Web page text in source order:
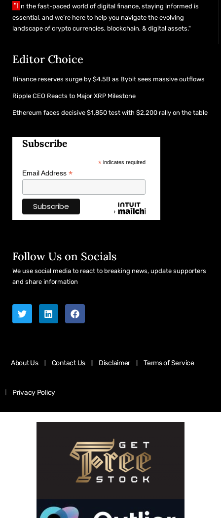
"I n the fast-paced world of digital finance, staying informed is
essential, and we’re here to help you navigate the evolving
landscape of crypto currencies, blockchain, & digital assets."
Editor Choice
Binance reserves surge by $4.5B as Bybit sees massive outflows
Ripple CEO Reacts to Major XRP Milestone
Ethereum faces decisive $1,850 test with $2,200 rally on the table
Subscribe
*indicates required
Email Address *
Follow Us on Socials
We use social media to react to breaking news, update supporters
and share information
About Us Contact Us Disclaimer Terms of Service
Privacy Policy